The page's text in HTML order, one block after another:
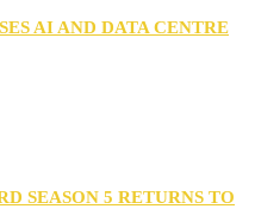
AI AND DATA CENTRE
SEASON 5 RETURNS TO